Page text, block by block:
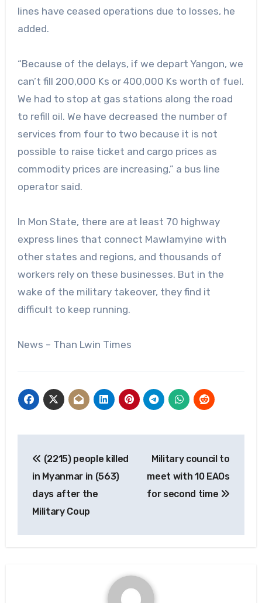
lines have ceased operations due to losses, he
added.
“Because of the delays, if we depart Yangon, we
can’t fill 200,000 Ks or 400,000 Ks worth of fuel.
We had to stop at gas stations along the road
to refill oil. We have decreased the number of
services from four to two because it is not
possible to raise ticket and cargo prices as
commodity prices are increasing,” a bus line
operator said.
In Mon State, there are at least 70 highway
express lines that connect Mawlamyine with
other states and regions, and thousands of
workers rely on these businesses. But in the
wake of the military takeover, they find it
difficult to keep running.
News – Than Lwin Times
navigation
(2215) people killed
in Myanmar in (563)
days after the
Military Coup
Military council to
meet with 10 EAOs
for second time